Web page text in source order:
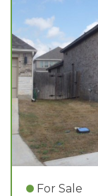
For Sale